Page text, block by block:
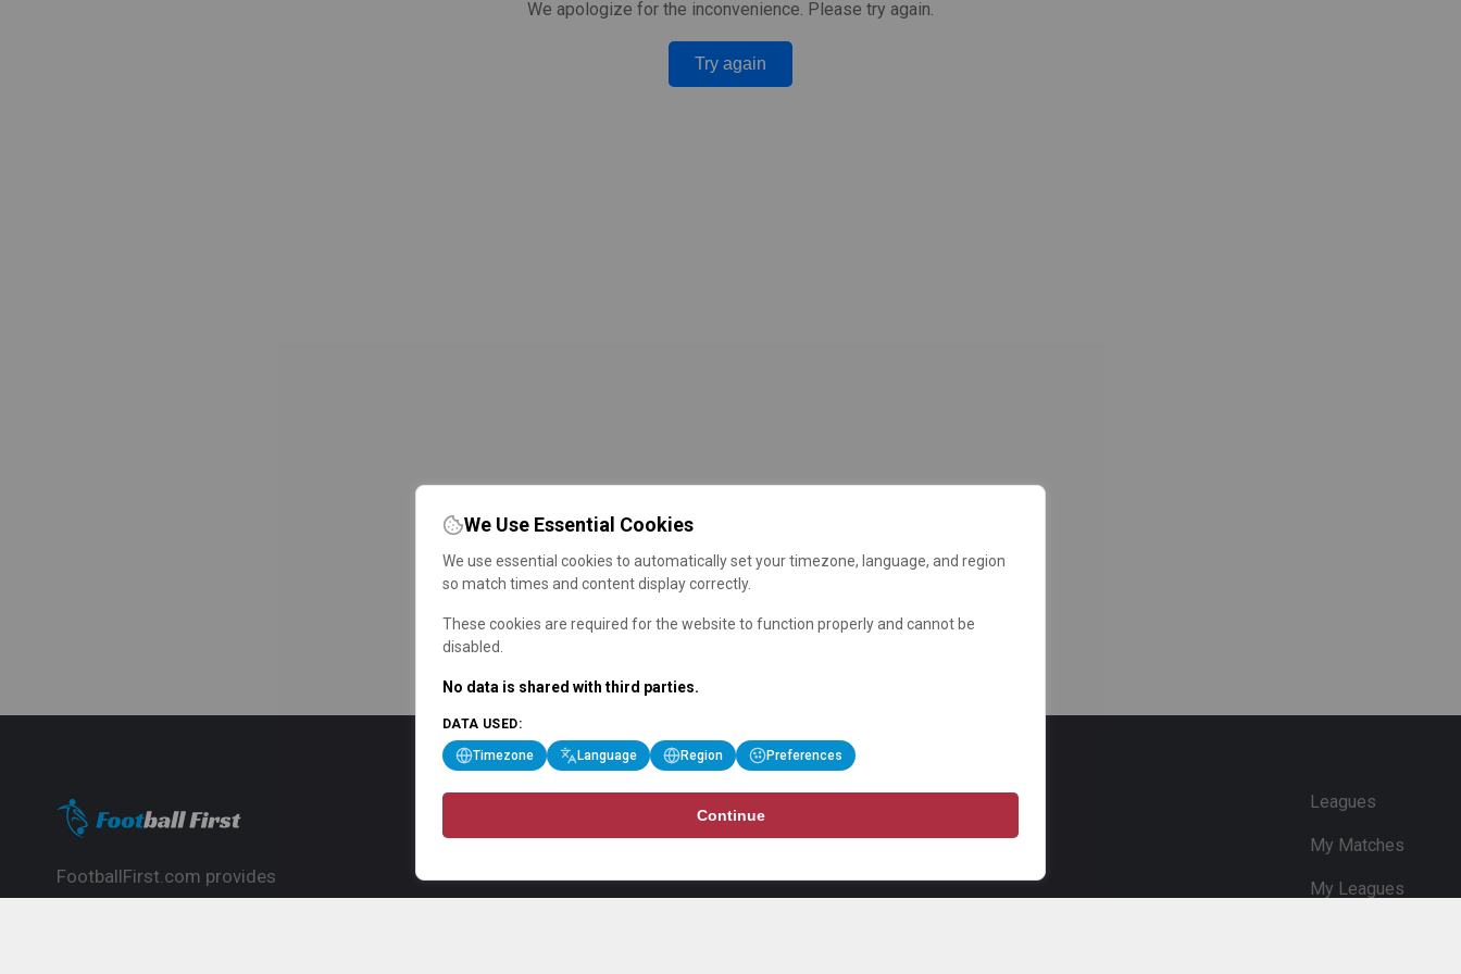
We apologize for the inconvenience. Please try again.
Try again
FootballFirst.com provides
Leagues
My Matches
My Leagues
We Use Essential Cookies
We use essential cookies to automatically set your timezone, language, and region
so match times and content display correctly.
These cookies are required for the website to function properly and cannot be
disabled.
No data is shared with third parties.
DATA USED:
Timezone Language Region Preferences
Continue